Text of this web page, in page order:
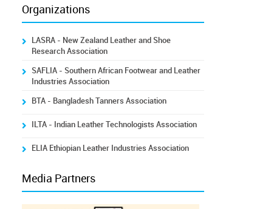
Organizations
LASRA - New Zealand Leather and Shoe
Research Association
SAFLIA - Southern African Footwear and Leather
Industries Association
BTA - Bangladesh Tanners Association
ILTA - Indian Leather Technologists Association
ELIA Ethiopian Leather Industries Association
Media Partners